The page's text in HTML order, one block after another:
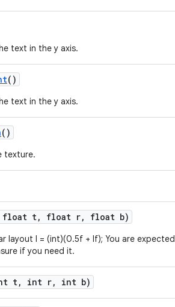
text in the y axis.
()
text in the y axis.
()
texture.
t, float r, float b)
layout l = (int)(0.5f + lf); You are expected
if you need it.
t, int r, int b)